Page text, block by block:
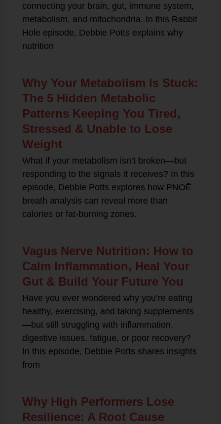
connecting your brain, gut, immune system,
metabolism, and mitochondria. In this Rabbit
Hole episode, Debbie Potts explains why
nutrition
Why Your Metabolism Is Stuck:
The 5 Hidden Metabolic
Patterns Keeping You Tired,
Stressed & Unable to Lose
Weight
What if your metabolism isn’t broken—but
responding to the signals it receives? In this
episode, Debbie Potts explores how PNOĒ
breath analysis can reveal more than
calories or fat-burning zones.
Vagus Nerve Nutrition: How to
Calm Inflammation, Heal Your
Gut & Build Your Future You
Have you ever wondered why you’re eating
healthy, exercising, and taking supplements
—but still struggling with inflammation,
digestive issues, fatigue, or poor recovery?
In this episode, Debbie Potts shares insights
from
Why High Performers Lose
Resilience: A Root Cause